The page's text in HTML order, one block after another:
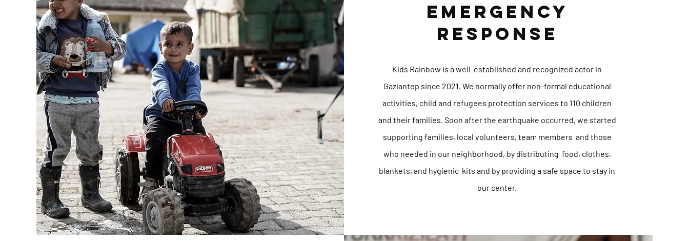
emergency
response
Kids Rainbow is a well-established and recognized actor in
Gaziantep since 2021. We normally offer non-formal educational
activities, child and refugees protection services to 110 children
and their families. Soon after the earthquake occurred, we started
supporting families, local volunteers, team members and those
who needed in our neighborhood, by distributing food, clothes,
blankets, and hygienic kits and by providing a safe space to stay in
our center.